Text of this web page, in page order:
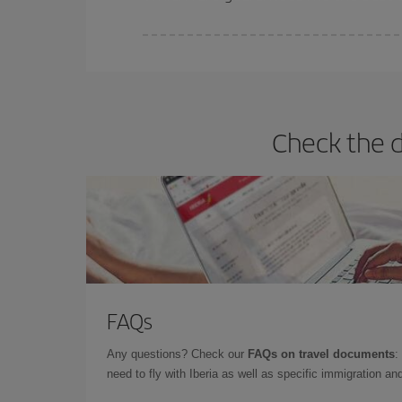
Check the
FAQs
Any questions? Check our FAQs on travel documents:
need to fly with Iberia as well as specific immigration